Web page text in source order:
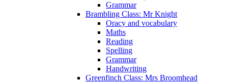
Grammar
Brambling Class: Mr Knight
Oracy and vocabulary
Maths
Reading
Spelling
Grammar
Handwriting
Greenfinch Class: Mrs Broomhead